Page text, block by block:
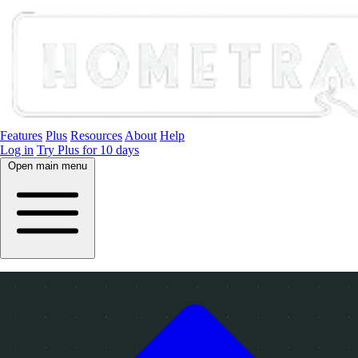
Features Plus Resources About Help
Log in Try Plus for 10 days
Open main menu